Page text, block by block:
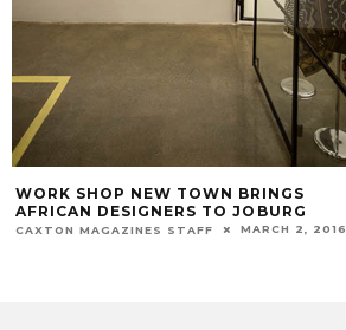
WORK SHOP NEW TOWN BRINGS
AFRICAN DESIGNERS TO JOBURG
CAXTON MAGAZINES STAFF MARCH 2, 2016